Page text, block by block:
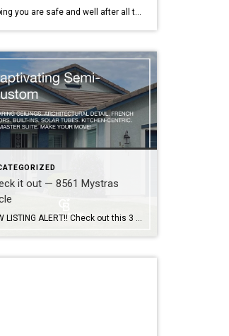
Hoping you are safe and well after all the storms over the last few weeks. It’s been crazy! Recently I was sent information for Sacramento County residents who may need local assistance. The link is below… LOCAL ASSISTANCE CENTER Here’s the direct link too: https://www.saccounty.gov/news/latest-news/Pages/Local-Assistance-Disaster-Recovery-Center-Opening.aspx
it out — 8561 Mystras
NEW LISTING ALERT!! Check out this 3 bed, 2 bath home in Elk Grove… 8561 Mystras Circle, Elk Grove 95624 Captivating semi-custom celebrates open-plan living and comfort: Soaring ceilings, architectural detail, French doors, built-ins, shutters, central vacuum, water softener. Formal and casual dining. Heat ‘n Glo fireplace. Kitchen-centric center island has gleaming granite counters, cabinets […]